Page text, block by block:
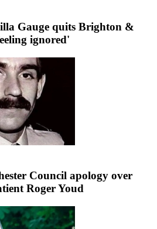
Gauge quits Brighton &
ignored'
Council apology over
Roger Youd